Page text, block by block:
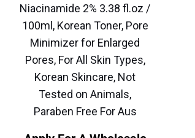
Niacinamide 2% 3.38 fl.oz /
100ml, Korean Toner, Pore
Minimizer for Enlarged
Pores, For All Skin Types,
Korean Skincare, Not
Tested on Animals,
Paraben Free For Aus